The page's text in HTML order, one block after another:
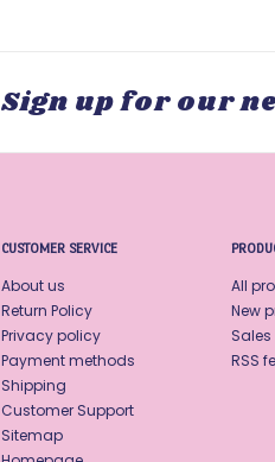
Sign up for our
CUSTOMER SERVICE
About us
Return Policy
Privacy policy
Payment methods
Shipping
Customer Support
Sitemap
All
New
Sales
RSS